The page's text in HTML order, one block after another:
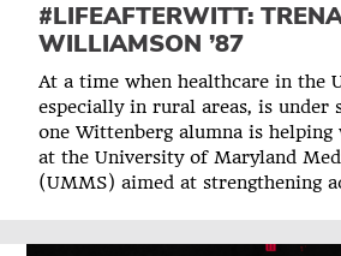
#LIFEAFTERWITT:
WILLIAMSON ’87
At a time when healthcare in the
especially in rural areas, is under
one Wittenberg alumna is
at the University of Maryland
(UMMS) aimed at strengthening